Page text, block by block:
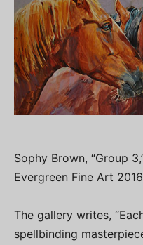
Sophy Brown, “Group
Evergreen Fine Art 2016
The gallery writes,
spellbinding